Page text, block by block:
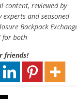
content, reviewed by
and seasoned
Backpack
for both
friends!